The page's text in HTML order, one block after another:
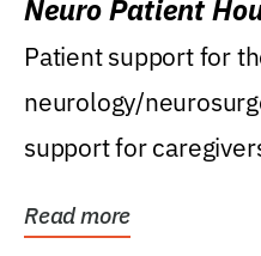
Neuro Patient
Patient support for
neurology/
support for
Read more